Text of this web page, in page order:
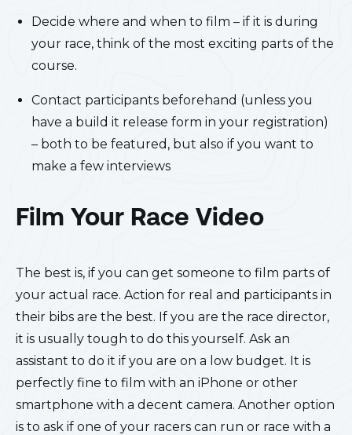
Decide where and when to film – if it is during
your race, think of the most exciting parts of the
course.
Contact participants beforehand (unless you
have a build it release form in your registration)
– both to be featured, but also if you want to
make a few interviews
Film Your Race Video
The best is, if you can get someone to film parts of
your actual race. Action for real and participants in
their bibs are the best. If you are the race director,
it is usually tough to do this yourself. Ask an
assistant to do it if you are on a low budget. It is
perfectly fine to film with an iPhone or other
smartphone with a decent camera. Another option
is to ask if one of your racers can run or race with a